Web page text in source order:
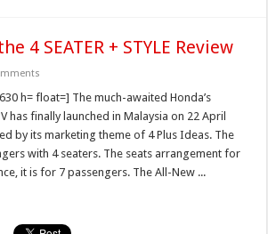
4 SEATER + STYLE Review
h= float=] The much-awaited Honda’s
has finally launched in Malaysia on 22 April
by its marketing theme of 4 Plus Ideas. The
with 4 seaters. The seats arrangement for
it is for 7 passengers. The All-New ...